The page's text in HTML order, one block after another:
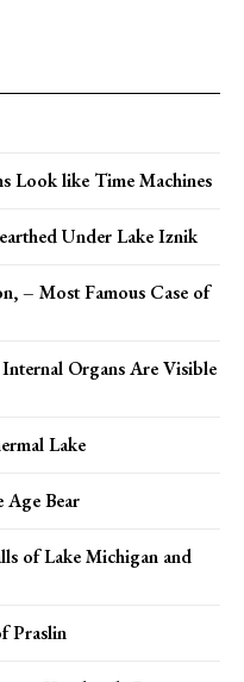
Look like Time Machines
Under Lake Iznik
– Most Famous Case of
Organs Are Visible
Lake
Age Bear
of Lake Michigan and
Praslin